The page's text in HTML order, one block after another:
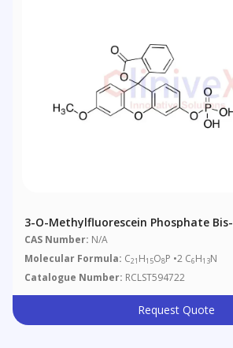
3-O-Methylfluorescein Phosphate Bis-
Cyclohexylammonium Salt
CAS Number: N/A
Molecular Formula: C21 H15O8P •2 C6H13N
Catalogue Number: RCLST594722
Request Quote